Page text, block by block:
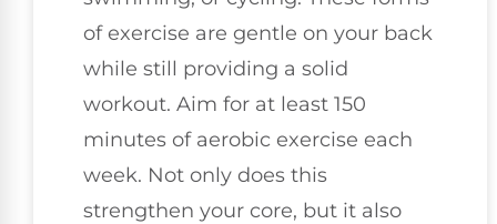
of exercise are gentle on your back
while still providing a solid
workout. Aim for at least 150
minutes of aerobic exercise each
week. Not only does this
strengthen your core, but it also